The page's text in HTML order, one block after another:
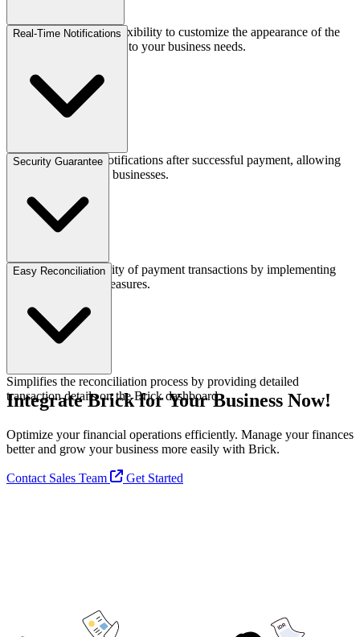
Gives businesses the flexibility to customize the appearance of the
payment link according to your business needs.
Real-Time Notifications
Provides real-time notifications after successful payment, allowing
quick response from businesses.
Security Guarantee
Guarantees the security of payment transactions by implementing
advanced security measures.
Easy Reconciliation
Simplifies the reconciliation process by providing detailed
transaction details on the Brick dashboard.
Integrate Brick for Your Business Now!
Optimize your financial operations efficiently. Manage your finances
better and grow your business more easily with Brick.
Contact Sales Team Get Started